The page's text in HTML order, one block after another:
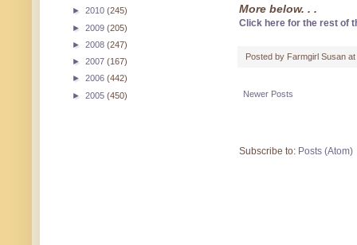
More below. . .
Click here for the rest of
Posted by Farmgirl Susan at
Newer Posts
Subscribe to: Posts (Atom)
► 2010 (245)
► 2009 (205)
► 2008 (247)
► 2007 (167)
► 2006 (442)
► 2005 (450)